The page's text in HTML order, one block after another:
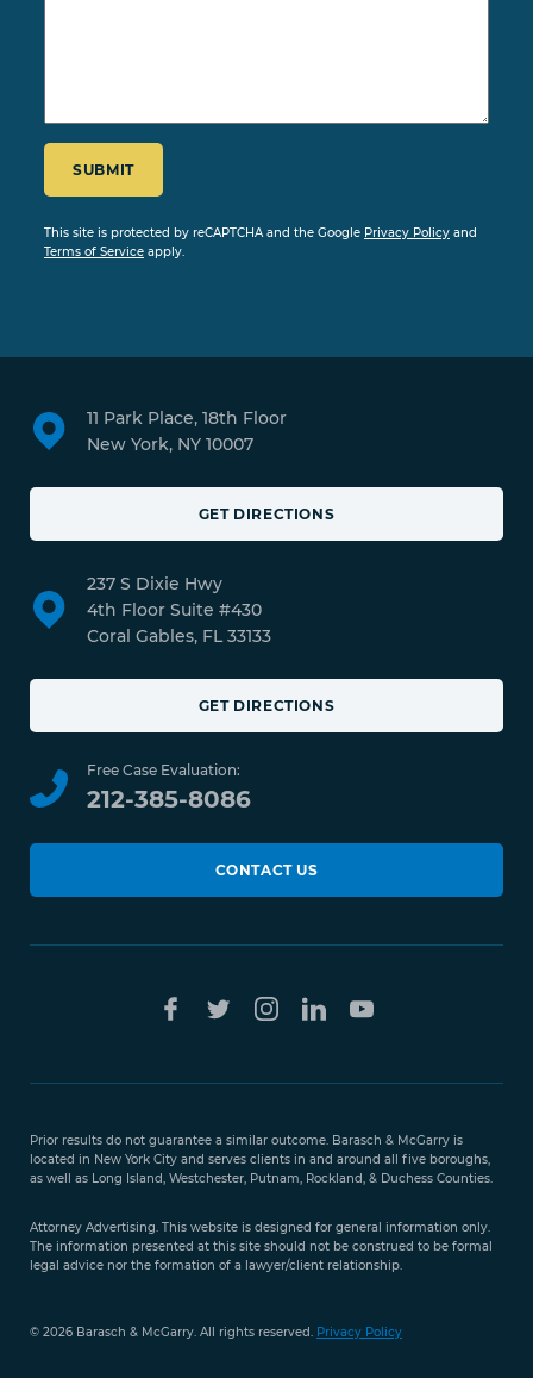
CAPTCHA
SUBMIT
This site is protected by reCAPTCHA and the Google Privacy Policy and
Terms of Service apply.
11 Park Place, 18th Floor
New York, NY 10007
GET DIRECTIONS
237 S Dixie Hwy
4th Floor Suite #430
Coral Gables, FL 33133
GET DIRECTIONS
Free Case Evaluation:
212-385-8086
CONTACT US
Prior results do not guarantee a similar outcome. Barasch & McGarry is
located in New York City and serves clients in and around all five boroughs,
as well as Long Island, Westchester, Putnam, Rockland, & Duchess Counties.
Attorney Advertising. This website is designed for general information only.
The information presented at this site should not be construed to be formal
legal advice nor the formation of a lawyer/client relationship.
© 2026 Barasch & McGarry. All rights reserved. Privacy Policy